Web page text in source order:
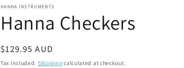
HANNA INSTRUMENTS
Hanna Checkers
Regular
price
$129.95 AUD
Tax included. Shipping calculated at checkout.